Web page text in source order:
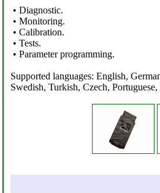
• Diagnostic.
• Monitoring.
• Calibration.
• Tests.
• Parameter programming.
Supported languages: English,
Swedish, Turkish, Czech,